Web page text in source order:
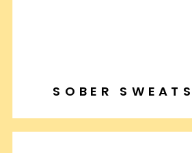
SOBER